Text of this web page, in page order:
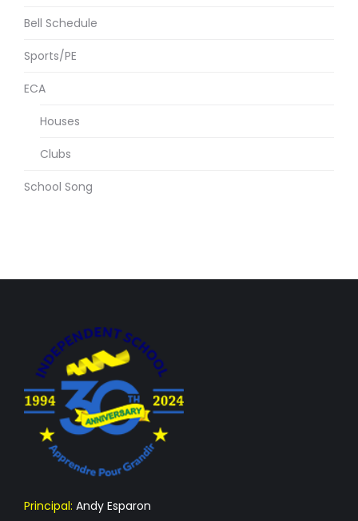
Bell Schedule
Sports/PE
ECA
Houses
Clubs
School Song
Principal: Andy Esparon